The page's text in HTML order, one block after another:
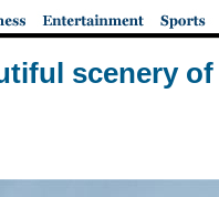
scenery